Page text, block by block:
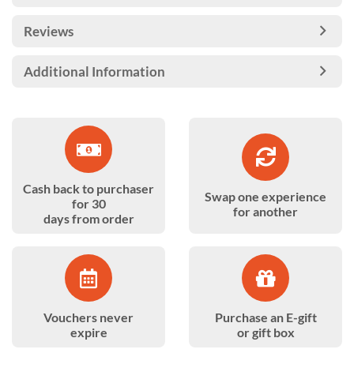
Reviews
Additional Information
Cash back to purchaser
for 30
days from order
Swap one experience
for another
Vouchers never
expire
Purchase an E-gift
or gift box